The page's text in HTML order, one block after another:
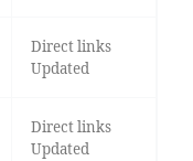
Direct links
Updated
Direct links
Updated